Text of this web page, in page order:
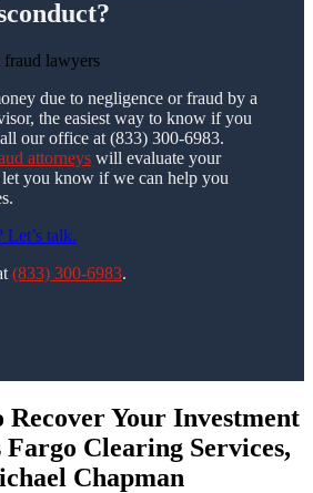
due to negligence or fraud by a
the easiest way to know if you
our office at (833) 300-6983.
attorneys will evaluate your
you know if we can help you
talk.
(833) 300-6983.
Your Investment
Fargo Clearing Services,
Chapman